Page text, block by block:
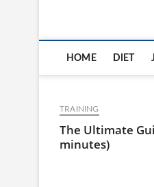
HOME DIET
TRAINING
The Ultimate
minutes)